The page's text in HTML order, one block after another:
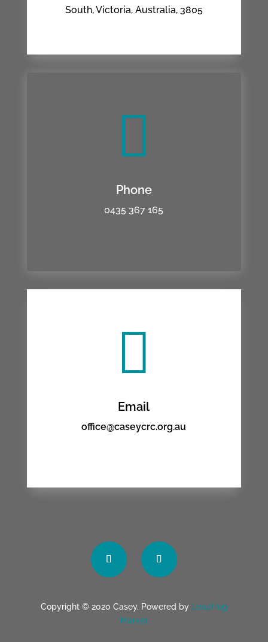
South, Victoria, Australia, 3805

Phone
0435 367 165

Email
office@caseycrc.org.au
Copyright © 2020 Casey. Powered by
Leapfrog
Market